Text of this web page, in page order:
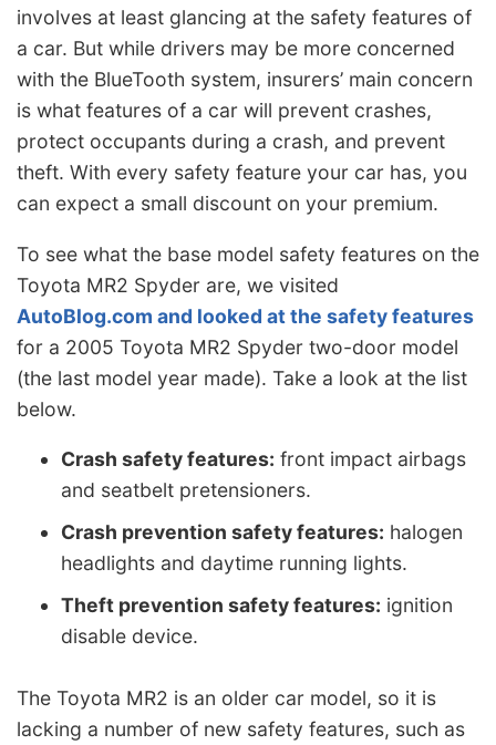
involves at least glancing at the safety features of
a car. But while drivers may be more concerned
with the BlueTooth system, insurers’ main concern
is what features of a car will prevent crashes,
protect occupants during a crash, and prevent
theft. With every safety feature your car has, you
can expect a small discount on your premium.
To see what the base model safety features on the
Toyota MR2 Spyder are, we visited
AutoBlog.com and looked at the safety features
for a 2005 Toyota MR2 Spyder two-door model
(the last model year made). Take a look at the list
below.
Crash safety features: front impact airbags
and seatbelt pretensioners.
Crash prevention safety features: halogen
headlights and daytime running lights.
Theft prevention safety features: ignition
disable device.
The Toyota MR2 is an older car model, so it is
lacking a number of new safety features, such as